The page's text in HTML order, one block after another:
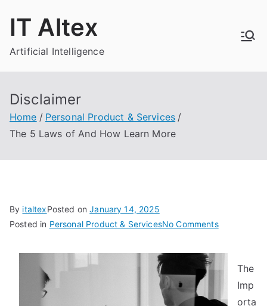
IT Altex
Artificial Intelligence
Disclaimer
Home
Personal Product & Services
The 5 Laws of And How Learn More
By italtexPosted onJanuary 14, 2025
Posted in Personal Product & ServicesNo Commentson
5
Laws
And
The
Imp
orta